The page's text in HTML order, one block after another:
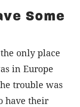
Some
only place
in Europe
trouble was
have their